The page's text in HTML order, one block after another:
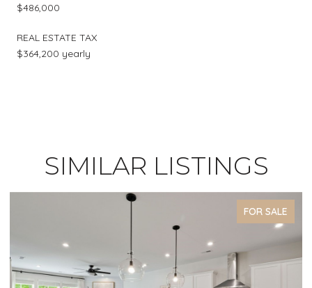
$486,000
REAL ESTATE TAX
$364,200 yearly
SIMILAR LISTINGS
FOR SALE